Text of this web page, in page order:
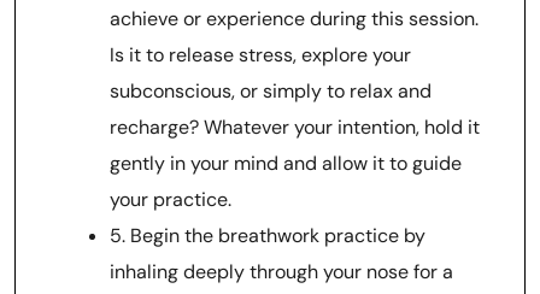
achieve or experience during this session.
Is it to release stress, explore your
subconscious, or simply to relax and
recharge? Whatever your intention, hold it
gently in your mind and allow it to guide
your practice.
5. Begin the breathwork practice by
inhaling deeply through your nose for a